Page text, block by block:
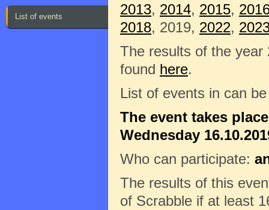
List of events
2013, 2014, 2015,
2018, 2019, 2022,
The results of the year
found here.
List of events in can
The event takes
Wednesday
Who can participate:
The results of this
of Scrabble if at least